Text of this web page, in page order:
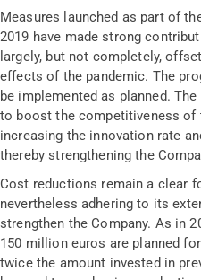
Measures launched as part of
2019 have made strong
largely, but not completely,
effects of the pandemic. The
be implemented as planned.
to boost the competitiveness of
increasing the innovation rate
thereby strengthening the
Cost reductions remain a clear
nevertheless adhering to its
strengthen the Company. As in
150 million euros are planned
twice the amount invested in